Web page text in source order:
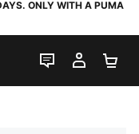
ONLY WITH A PUMA
LIVE CHAT
MY